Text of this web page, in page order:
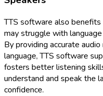
TTS software also
may struggle with
By providing accurate
language, TTS software
fosters better listening
understand and speak the
confidence.